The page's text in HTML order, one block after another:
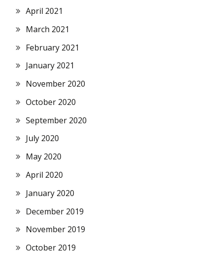
April 2021
March 2021
February 2021
January 2021
November 2020
October 2020
September 2020
July 2020
May 2020
April 2020
January 2020
December 2019
November 2019
October 2019